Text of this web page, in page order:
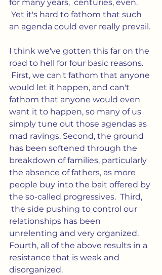
for many years,  centuries, even.
Yet it's hard to fathom that such
an agenda could ever really prevail.
I think we've gotten this far on the
road to hell for four basic reasons.
First, we can't fathom that anyone
would let it happen, and can't
fathom that anyone would even
want it to happen, so many of us
simply tune out those agendas as
mad ravings. Second, the ground
has been softened through the
breakdown of families, particularly
the absence of fathers, as more
people buy into the bait offered by
the so-called progressives.  Third,
the side pushing to control our
relationships has been
unrelenting and very organized.
Fourth, all of the above results in a
resistance that is weak and
disorganized.